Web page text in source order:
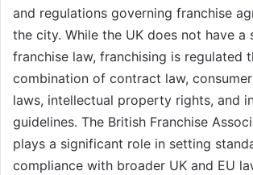
and regulations governing franchise
the city. While the UK does not have a
franchise law, franchising is regulated
combination of contract law,
laws, intellectual property rights, and
guidelines. The British Franchise
plays a significant role in setting
compliance with broader UK and EU